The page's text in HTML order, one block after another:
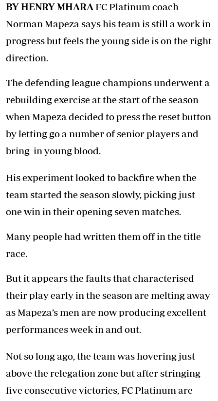
BY HENRY MHARA FC Platinum coach
Norman Mapeza says his team is still a work in
progress but feels the young side is on the right
direction.
The defending league champions underwent a
rebuilding exercise at the start of the season
when Mapeza decided to press the reset button
by letting go a number of senior players and
bring in young blood.
His experiment looked to backfire when the
team started the season slowly, picking just
one win in their opening seven matches.
Many people had written them off in the title
race.
But it appears the faults that characterised
their play early in the season are melting away
as Mapeza’s men are now producing excellent
performances week in and out.
Not so long ago, the team was hovering just
above the relegation zone but after stringing
five consecutive victories, FC Platinum are